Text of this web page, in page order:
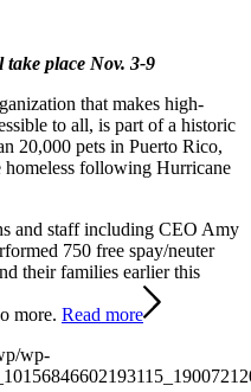
place Nov. 3-9
that makes high-
to all, is part of a historic
20,000 pets in Puerto Rico,
homeless following Hurricane
and staff including CEO Amy
750 free spay/neuter
their families earlier this
more. Read more
wp-